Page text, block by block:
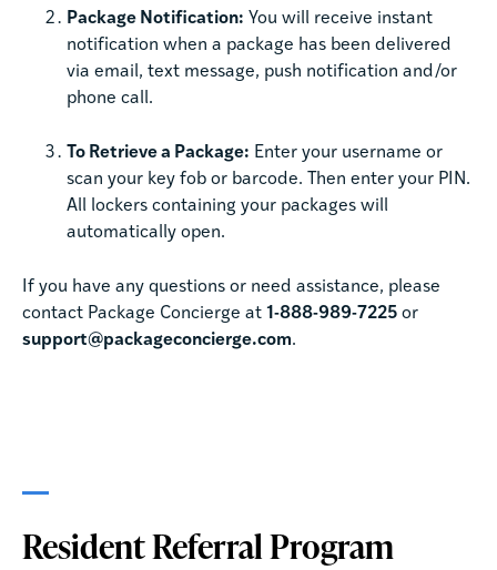
Package Notification: You will receive instant
notification when a package has been delivered
via email, text message, push notification and/or
phone call.
To Retrieve a Package: Enter your username or
scan your key fob or barcode. Then enter your PIN.
All lockers containing your packages will
automatically open.
If you have any questions or need assistance, please
contact Package Concierge at 1-888-989-7225 or
support@packageconcierge.com.
Resident Referral Program